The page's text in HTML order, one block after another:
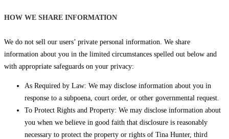
HOW WE SHARE INFORMATION
We do not sell our users’ private personal information. We share
information about you in the limited circumstances spelled out below and
with appropriate safeguards on your privacy:
As Required by Law: We may disclose information about you in
response to a subpoena, court order, or other governmental request.
To Protect Rights and Property: We may disclose information about
you when we believe in good faith that disclosure is reasonably
necessary to protect the property or rights of Tina Hunter, third